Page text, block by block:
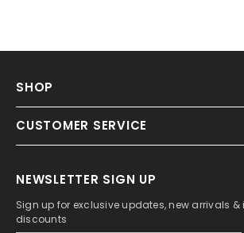
SHOP
CUSTOMER SERVICE
NEWSLETTER SIGN UP
Sign up for exclusive updates, new arrivals &
discounts